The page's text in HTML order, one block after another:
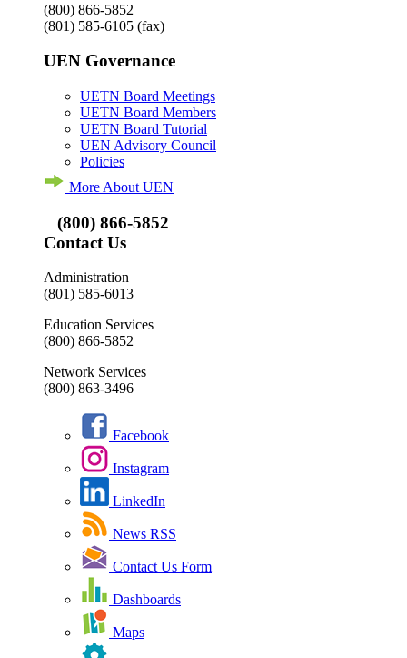
(800) 866-5852
(801) 585-6105 (fax)
UEN Governance
UETN Board Meetings
UETN Board Members
UETN Board Tutorial
UEN Advisory Council
Policies
More About UEN
(800) 866-5852
Contact Us
Administration
(801) 585-6013
Education Services
(800) 866-5852
Network Services
(800) 863-3496
Facebook
Instagram
LinkedIn
News RSS
Contact Us Form
Dashboards
Maps